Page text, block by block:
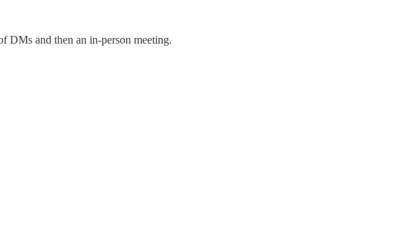
DMs and then an in-person meeting.